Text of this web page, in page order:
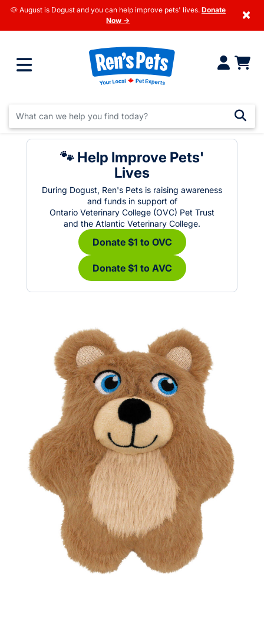
🐶 August is Dogust and you can help improve pets' lives. Donate
Now →
×
🐾 Help Improve Pets'
Lives
During Dogust, Ren's Pets is raising awareness
and funds in support of
Ontario Veterinary College (OVC) Pet Trust
and the Atlantic Veterinary College.
Donate $1 to OVC
Donate $1 to AVC